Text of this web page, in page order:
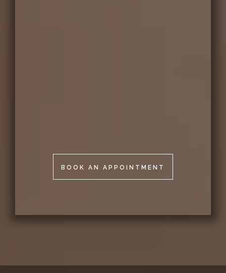
BOOK AN APPOINTMENT